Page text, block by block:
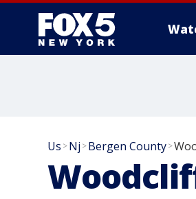
Us >Nj >Bergen County>